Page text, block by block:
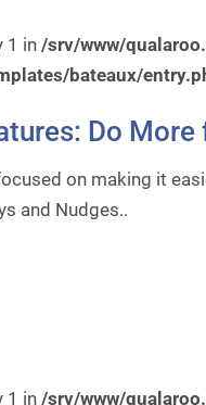
1 in /srv/www/
bateaux/
Do
on making it
and Nudges..
1 in /srv/www/